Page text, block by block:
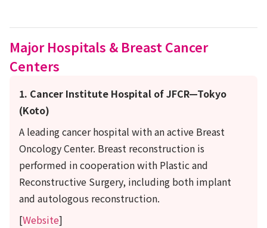
Major Hospitals & Breast Cancer
Centers
1. Cancer Institute Hospital of JFCR—Tokyo
(Koto)
A leading cancer hospital with an active Breast
Oncology Center. Breast reconstruction is
performed in cooperation with Plastic and
Reconstructive Surgery, including both implant
and autologous reconstruction.
[Website]